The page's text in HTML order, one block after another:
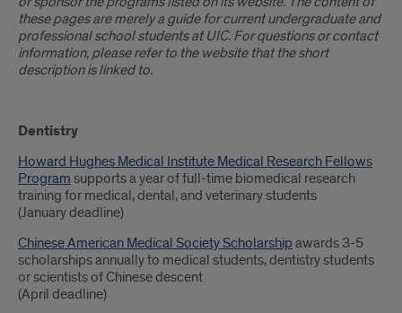
these pages are merely a guide for current undergraduate and
professional school students at UIC. For questions or contact
information, please refer to the website that the short
description is linked to.
Dentistry
Howard Hughes Medical Institute Medical Research Fellows
Program supports a year of full-time biomedical research
training for medical, dental, and veterinary students
(January deadline)
Chinese American Medical Society Scholarship awards 3-5
scholarships annually to medical students, dentistry students
or scientists of Chinese descent
(April deadline)